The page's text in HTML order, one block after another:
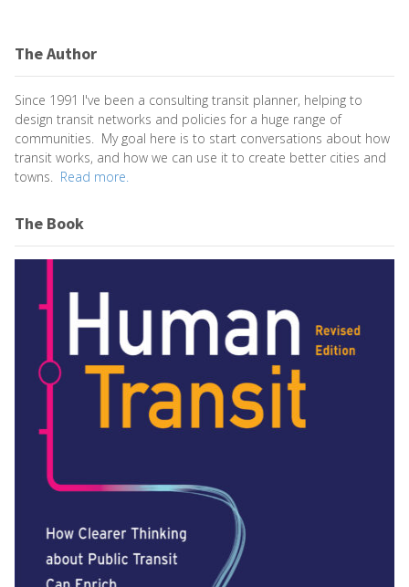
The Author
Since 1991 I've been a consulting transit planner, helping to
design transit networks and policies for a huge range of
communities. My goal here is to start conversations about how
transit works, and how we can use it to create better cities and
towns. Read more.
The Book